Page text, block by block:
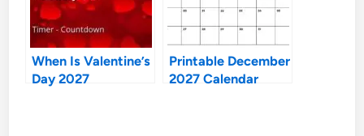
When Is Valentine’s
Day 2027
Printable December
2027 Calendar